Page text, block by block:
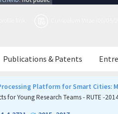
Publications & Patents
Platform for Smart Cities:
for Young Research Teams - RUTE -